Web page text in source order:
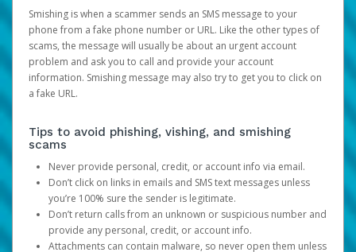
Smishing is when a scammer sends an SMS message to your
phone from a fake phone number or URL. Like the other types of
scams, the message will usually be about an urgent account
problem and ask you to call and provide your account
information. Smishing message may also try to get you to click on
a fake URL.
Tips to avoid phishing, vishing, and smishing
scams
Never provide personal, credit, or account info via email.
Don’t click on links in emails and SMS text messages unless
you’re 100% sure the sender is legitimate.
Don’t return calls from an unknown or suspicious number and
provide any personal, credit, or account info.
Attachments can contain malware, so never open them unless